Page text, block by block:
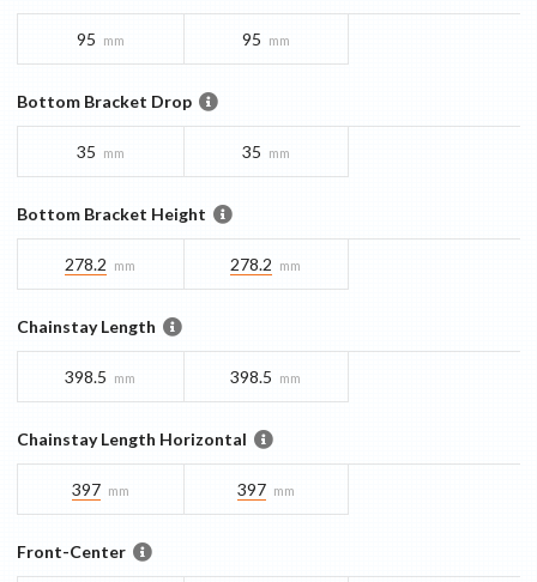
95 mm 95 mm
Bottom Bracket Drop
35 mm 35 mm
Bottom Bracket Height
278.2 mm 278.2 mm
Chainstay Length
398.5 mm 398.5 mm
Chainstay Length Horizontal
397 mm 397 mm
Front-Center